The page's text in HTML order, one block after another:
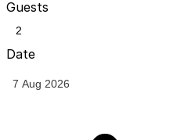
Guests
Date